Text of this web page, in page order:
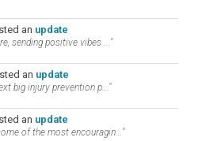
an update
sending positive vibes ..."
an update
big injury prevention p..."
an update
of the most encouragin..."